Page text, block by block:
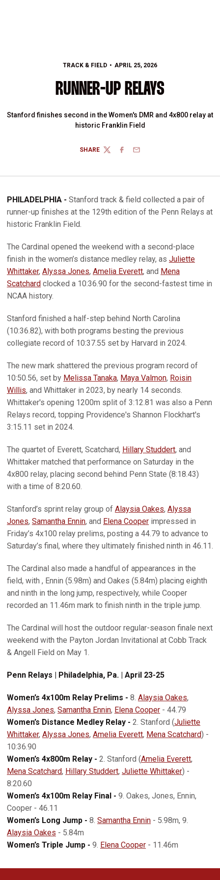
TRACK & FIELD APRIL 25, 2026
RUNNER-UP RELAYS
Stanford finishes second in the Women's DMR and 4x800 relay at
historic Franklin Field
SHARE
TWITTERFACEBOOK
EMAIL
PHILADELPHIA - Stanford track & field collected a pair of
runner-up finishes at the 129th edition of the Penn Relays at
historic Franklin Field.
The Cardinal opened the weekend with a second-place
finish in the women’s distance medley relay, as Juliette
Whittaker, Alyssa Jones, Amelia Everett, and Mena
Scatchard clocked a 10:36.90 for the second-fastest time in
NCAA history.
Stanford finished a half-step behind North Carolina
(10:36.82), with both programs besting the previous
collegiate record of 10:37.55 set by Harvard in 2024.
The new mark shattered the previous program record of
10:50.56, set by Melissa Tanaka, Maya Valmon, Roisin
Willis, and Whittaker in 2023, by nearly 14 seconds.
Whittaker's opening 1200m split of 3:12.81 was also a Penn
Relays record, topping Providence's Shannon Flockhart's
3:15.11 set in 2024.
The quartet of Everett, Scatchard, Hillary Studdert, and
Whittaker matched that performance on Saturday in the
4x800 relay, placing second behind Penn State (8:18.43)
with a time of 8:20.60.
Stanford’s sprint relay group of Alaysia Oakes, Alyssa
Jones, Samantha Ennin, and Elena Cooper impressed in
Friday’s 4x100 relay prelims, posting a 44.79 to advance to
Saturday’s final, where they ultimately finished ninth in 46.11.
The Cardinal also made a handful of appearances in the
field, with , Ennin (5.98m) and Oakes (5.84m) placing eighth
and ninth in the long jump, respectively, while Cooper
recorded an 11.46m mark to finish ninth in the triple jump.
The Cardinal will host the outdoor regular-season finale next
weekend with the Payton Jordan Invitational at Cobb Track
& Angell Field on May 1.
Penn Relays | Philadelphia, Pa. | April 23-25
Women’s 4x100m Relay Prelims - 8. Alaysia Oakes,
Alyssa Jones, Samantha Ennin, Elena Cooper - 44.79
Women’s Distance Medley Relay - 2. Stanford (Juliette
Whittaker, Alyssa Jones, Amelia Everett, Mena Scatchard) -
10:36.90
Women’s 4x800m Relay - 2. Stanford (Amelia Everett,
Mena Scatchard, Hillary Studdert, Juliette Whittaker) -
8:20.60
Women’s 4x100m Relay Final - 9. Oakes, Jones, Ennin,
Cooper - 46.11
Women’s Long Jump - 8. Samantha Ennin - 5.98m, 9.
Alaysia Oakes - 5.84m
Women’s Triple Jump - 9. Elena Cooper - 11.46m